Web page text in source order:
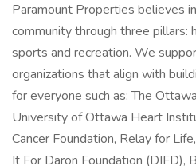
Paramount Properties believes
community through three pillars:
sports and recreation. We
organizations that align with
for everyone such as: The
University of Ottawa Heart
Cancer Foundation, Relay for
It For Daron Foundation (DIFD),